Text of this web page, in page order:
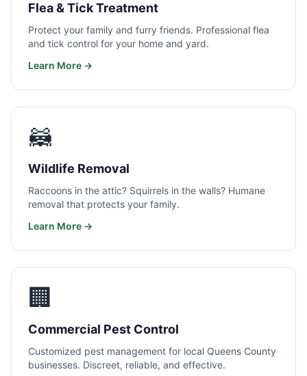
Flea & Tick Treatment
Protect your family and furry friends. Professional flea
and tick control for your home and yard.
Learn More →
🦝
Wildlife Removal
Raccoons in the attic? Squirrels in the walls? Humane
removal that protects your family.
Learn More →
🏢
Commercial Pest Control
Customized pest management for local Queens County
businesses. Discreet, reliable, and effective.